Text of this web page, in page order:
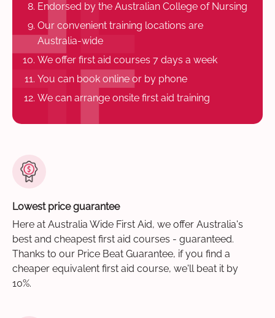
Endorsed by the Australian College of Nursing
Our convenient training locations are
Australia-wide
We offer first aid courses 7 days a week
You can book online or by phone
We can arrange onsite first aid training
Lowest price guarantee
Here at Australia Wide First Aid, we offer Australia's
best and cheapest first aid courses - guaranteed.
Thanks to our Price Beat Guarantee, if you find a
cheaper equivalent first aid course, we'll beat it by
10%.